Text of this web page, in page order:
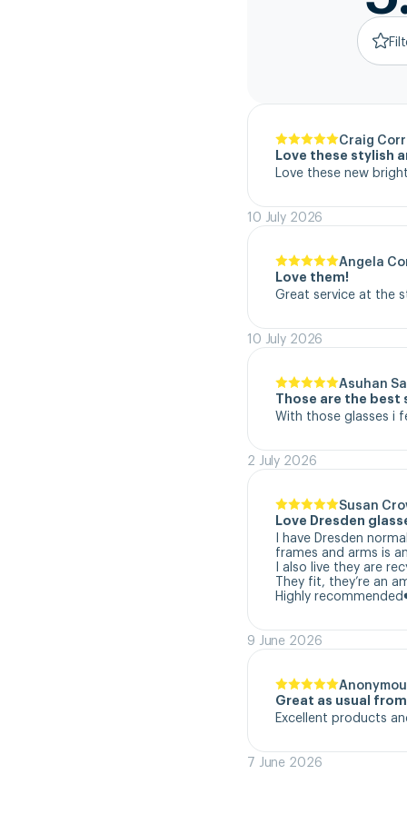
Craig Corr
Love these stylish
Love these new
10 July 2026
Angela
Love them!
Great service at the
10 July 2026
Asuhan
Those are the best
With those glasses i
2 July 2026
Susan
Love Dresden
I have Dresden
frames and arms is
I also live they are
They fit, they’re an
Highly
9 June 2026
Great as usual
Excellent products
7 June 2026